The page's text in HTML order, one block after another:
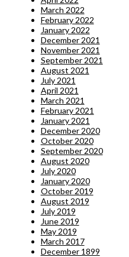
March 2022
February 2022
January 2022
December 2021
November 2021
September 2021
August 2021
July 2021
April 2021
March 2021
February 2021
January 2021
December 2020
October 2020
September 2020
August 2020
July 2020
January 2020
October 2019
August 2019
July 2019
June 2019
May 2019
March 2017
December 1899